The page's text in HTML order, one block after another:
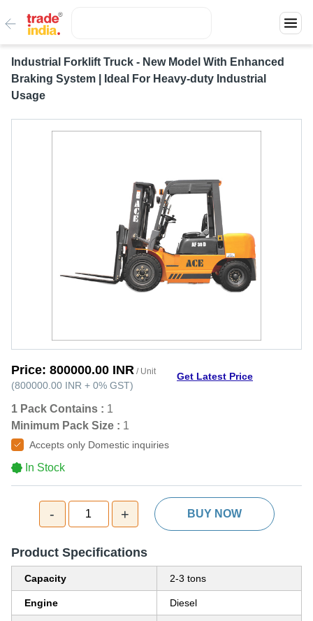
Industrial Forklift Truck - New Model With Enhanced
Braking System | Ideal For Heavy-duty Industrial
Usage
Price: 800000.00 INR / Unit
(800000.00 INR + 0% GST)
Get Latest Price
1 Pack Contains : 1
Minimum Pack Size : 1
Accepts only Domestic inquiries
In Stock
- 1 + BUY NOW
Product Specifications
Capacity 2-3 tons
Engine Diesel